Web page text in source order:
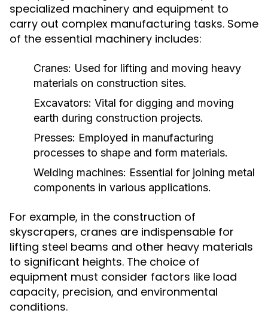
specialized machinery and equipment to
carry out complex manufacturing tasks. Some
of the essential machinery includes:
Cranes: Used for lifting and moving heavy
materials on construction sites.
Excavators: Vital for digging and moving
earth during construction projects.
Presses: Employed in manufacturing
processes to shape and form materials.
Welding machines: Essential for joining metal
components in various applications.
For example, in the construction of
skyscrapers, cranes are indispensable for
lifting steel beams and other heavy materials
to significant heights. The choice of
equipment must consider factors like load
capacity, precision, and environmental
conditions.